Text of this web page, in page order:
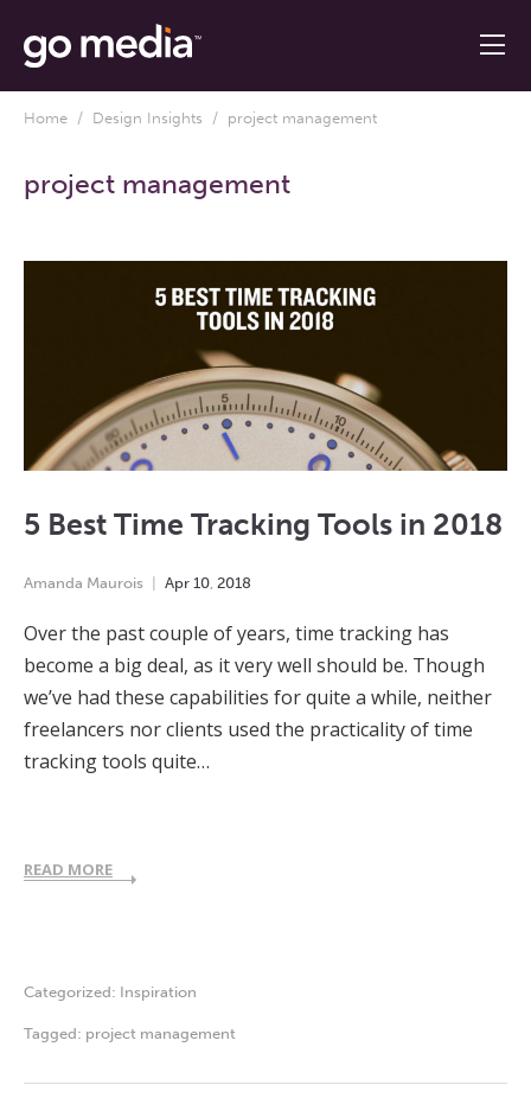
Home / Design Insights / project management
project management
5 Best Time Tracking Tools in 2018
Amanda Maurois Apr 10 2018
Over the past couple of years, time tracking has
become a big deal, as it very well should be. Though
we’ve had these capabilities for quite a while, neither
freelancers nor clients used the practicality of time
tracking tools quite…
READ MORE
Categorized: Inspiration
Tagged: project management